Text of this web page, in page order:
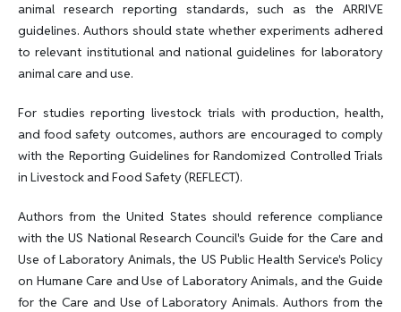
animal research reporting standards, such as the ARRIVE
guidelines. Authors should state whether experiments adhered
to relevant institutional and national guidelines for laboratory
animal care and use.
For studies reporting livestock trials with production, health,
and food safety outcomes, authors are encouraged to comply
with the Reporting Guidelines for Randomized Controlled Trials
in Livestock and Food Safety (REFLECT).
Authors from the United States should reference compliance
with the US National Research Council's Guide for the Care and
Use of Laboratory Animals, the US Public Health Service's Policy
on Humane Care and Use of Laboratory Animals, and the Guide
for the Care and Use of Laboratory Animals. Authors from the